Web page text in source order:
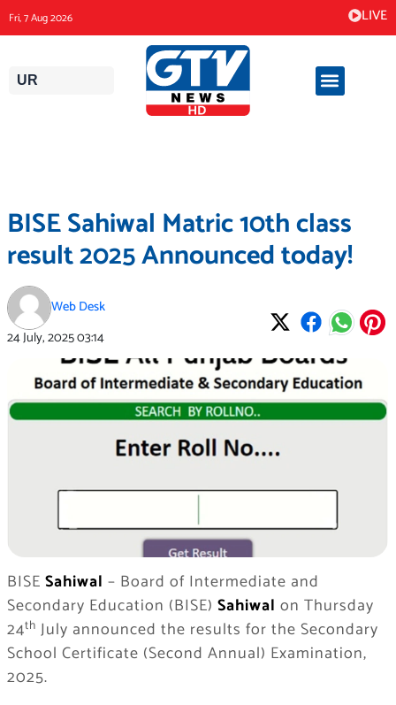
to
content
Fri, 7 Aug 2026 LIVE
UR
BISE Sahiwal Matric 10th class
result 2025 Announced today!
Web Desk
24 July, 202503:14
BISE Sahiwal – Board of Intermediate and
Secondary Education (BISE) Sahiwal on Thursday
24th July announced the results for the Secondary
School Certificate (Second Annual) Examination,
2025.